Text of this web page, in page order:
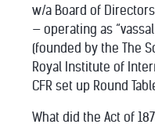
w/a Board of
— operating as
(founded by the The
Royal Institute of
CFR set up Round
What did the Act of